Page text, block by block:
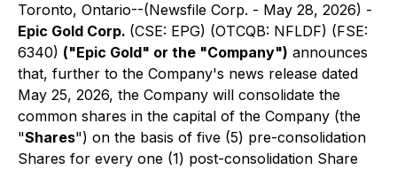
Toronto, Ontario--(Newsfile Corp. - May 28, 2026) -
Epic Gold Corp. (CSE: EPG) (OTCQB: NFLDF) (FSE:
6340) ("Epic Gold" or the "Company") announces
that, further to the Company's news release dated
May 25, 2026, the Company will consolidate the
common shares in the capital of the Company (the
"Shares") on the basis of five (5) pre-consolidation
Shares for every one (1) post-consolidation Share